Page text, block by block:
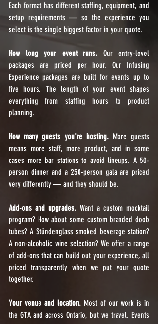
Each format has different staffing, equipment, and
setup requirements — so the experience you
select is the single biggest factor in your quote.
How long your event runs. Our entry-level
packages are priced per hour. Our Infusing
Experience packages are built for events up to
five hours. The length of your event shapes
everything from staffing hours to product
planning.
How many guests you're hosting. More guests
means more staff, more product, and in some
cases more bar stations to avoid lineups. A 50-
person dinner and a 250-person gala are priced
very differently — and they should be.
Add-ons and upgrades. Want a custom mocktail
program? How about some custom branded doob
tubes? A Stündenglass smoked beverage station?
A non-alcoholic wine selection? We offer a range
of add-ons that can build out your experience, all
priced transparently when we put your quote
together.
Your venue and location. Most of our work is in
the GTA and across Ontario, but we travel. Events